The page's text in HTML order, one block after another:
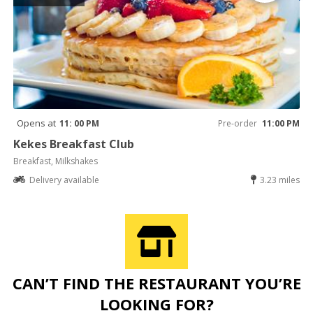
Opens at 11: 00 PM Pre-order 11:00 PM
Kekes Breakfast Club
Breakfast, Milkshakes
Delivery available
3.23 miles
CAN’T FIND THE RESTAURANT YOU’RE
LOOKING FOR?